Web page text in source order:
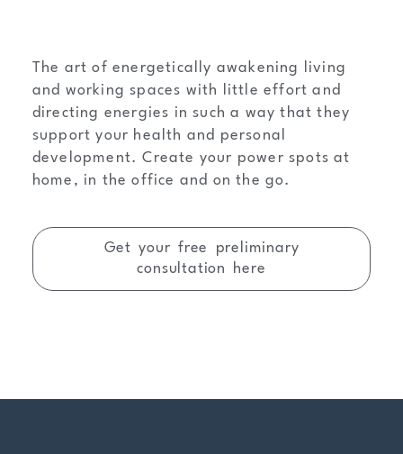
The art of energetically awakening living
and working spaces with little effort and
directing energies in such a way that they
support your health and personal
development. Create your power spots at
home, in the office and on the go.
Get your free preliminary
consultation here